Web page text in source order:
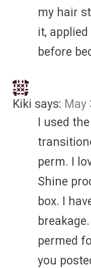
my hair
it,
before
Kiki says: May
I used
perm. I
Shine
box. I
permed
you